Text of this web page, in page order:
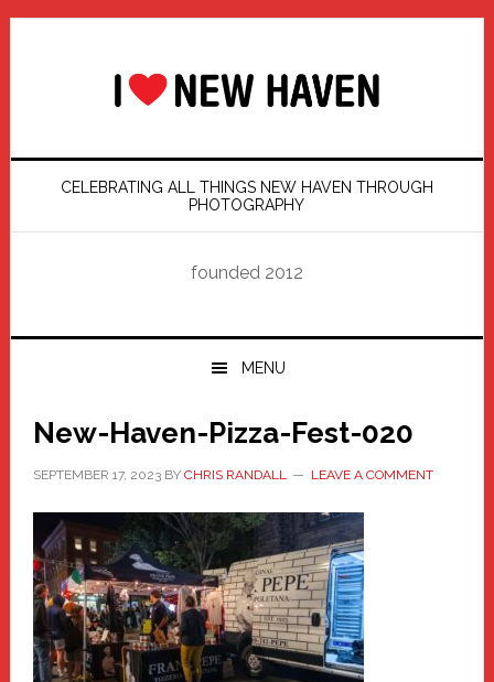
Skip
Skip
Skip
Skip
CELEBRATING ALL THINGS NEW HAVEN THROUGH
PHOTOGRAPHY
founded 2012
MENU
New-Haven-Pizza-Fest-020
SEPTEMBER 17, 2023BY CHRIS RANDALL LEAVE A COMMENT